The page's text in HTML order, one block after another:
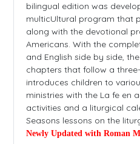
bilingual edition was
multicUltural program that
along with the devotional
Americans. With the
and English side by side,
chapters that follow a
introduces children to
ministries with the La fe en
activities and a liturgical
Seasons lessons on the
Newly Updated with Roman